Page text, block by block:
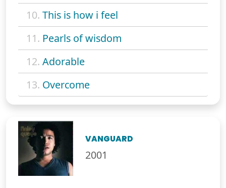
10. This is how i feel
11. Pearls of wisdom
12. Adorable
13. Overcome
VANGUARD
2001